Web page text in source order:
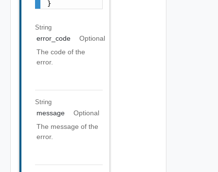
}
String
error_code
Optional
The code of the
error.
String
message
Optional
The message of the
error.